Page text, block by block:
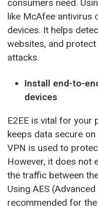
consumers need.
like McAfee antivirus
devices. It helps
websites, and
attacks.
Install end-to-
devices
E2EE is vital for your
keeps data secure
VPN is used to
However, it does not
the traffic between
Using AES
recommended for